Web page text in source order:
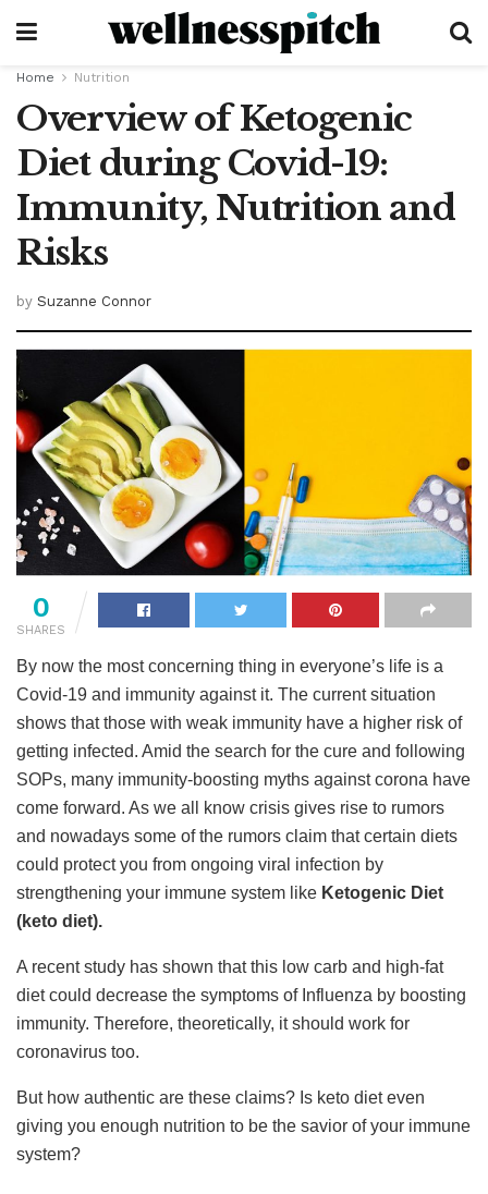
Home Nutrition
Overview of Ketogenic
Diet during Covid-19:
Immunity, Nutrition and
Risks
by Suzanne Connor
0
SHARES
By now the most concerning thing in everyone’s life is a
Covid-19 and immunity against it. The current situation
shows that those with weak immunity have a higher risk of
getting infected. Amid the search for the cure and following
SOPs, many immunity-boosting myths against corona have
come forward. As we all know crisis gives rise to rumors
and nowadays some of the rumors claim that certain diets
could protect you from ongoing viral infection by
strengthening your immune system like Ketogenic Diet
(keto diet).
A recent study has shown that this low carb and high-fat
diet could decrease the symptoms of Influenza by boosting
immunity. Therefore, theoretically, it should work for
coronavirus too.
But how authentic are these claims? Is keto diet even
giving you enough nutrition to be the savior of your immune
system?